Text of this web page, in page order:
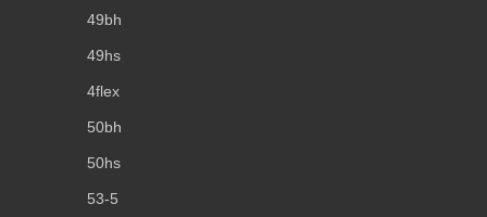
49bh
49hs
4flex
50bh
50hs
53-5